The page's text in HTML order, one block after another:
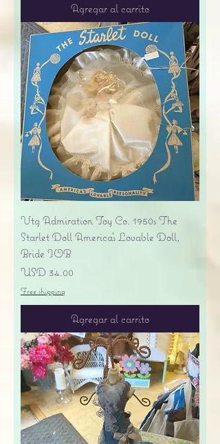
Agregar al carrito
Vtg Admiration Toy Co. 1950s The
Starlet Doll America's Lovable Doll,
Bride IOB
Precio
USD 34.00
Free shipping
Agregar al carrito